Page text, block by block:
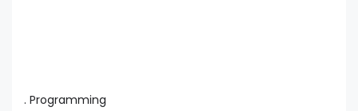
. Programming